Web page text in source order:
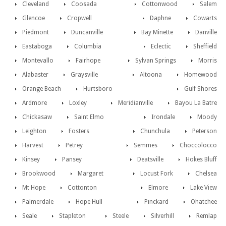
Cleveland
Salem
Coosada
Cottonwood
Glencoe
Cowarts
Cropwell
Daphne
Piedmont
Danville
Duncanville
Bay Minette
Eastaboga
Sheffield
Columbia
Eclectic
Montevallo
Morris
Fairhope
Sylvan Springs
Alabaster
Homewood
Graysville
Altoona
Orange Beach
Gulf Shores
Hurtsboro
Bayou La Batre
Ardmore Meridianville
Loxley
Moody
Chickasaw Irondale
Saint Elmo
Peterson
Leighton Chunchula
Fosters
Choccolocco
Harvest Semmes
Petrey
Hokes Bluff
Kinsey Deatsville
Pansey
Chelsea
Brookwood Locust Fork
Margaret
Lake View
Mt Hope Elmore
Cottonton
Ohatchee
Palmerdale Pinckard
Hope Hull
Remlap
Seale Silverhill
Stapleton
Steele